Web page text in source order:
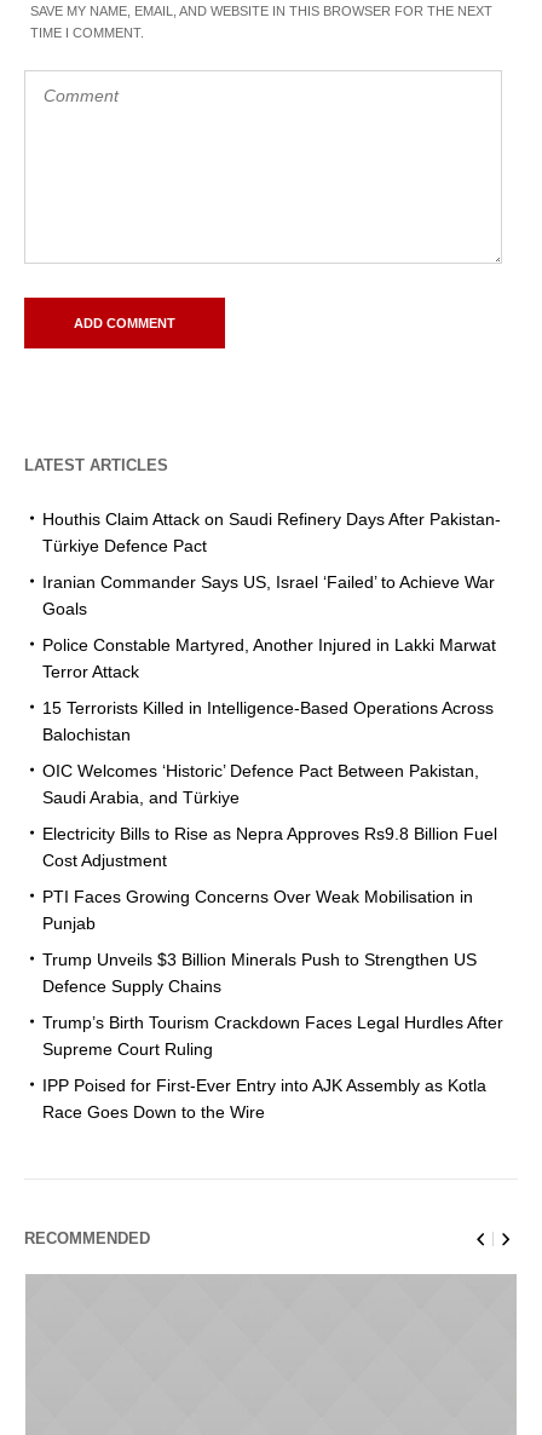
SAVE MY NAME, EMAIL, AND WEBSITE IN THIS BROWSER FOR THE NEXT
TIME I COMMENT.
LATEST ARTICLES
Houthis Claim Attack on Saudi Refinery Days After Pakistan-
Türkiye Defence Pact
Iranian Commander Says US, Israel ‘Failed’ to Achieve War
Goals
Police Constable Martyred, Another Injured in Lakki Marwat
Terror Attack
15 Terrorists Killed in Intelligence-Based Operations Across
Balochistan
OIC Welcomes ‘Historic’ Defence Pact Between Pakistan,
Saudi Arabia, and Türkiye
Electricity Bills to Rise as Nepra Approves Rs9.8 Billion Fuel
Cost Adjustment
PTI Faces Growing Concerns Over Weak Mobilisation in
Punjab
Trump Unveils $3 Billion Minerals Push to Strengthen US
Defence Supply Chains
Trump’s Birth Tourism Crackdown Faces Legal Hurdles After
Supreme Court Ruling
IPP Poised for First-Ever Entry into AJK Assembly as Kotla
Race Goes Down to the Wire
RECOMMENDED